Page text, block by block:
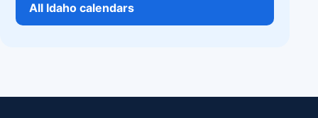
All Idaho calendars